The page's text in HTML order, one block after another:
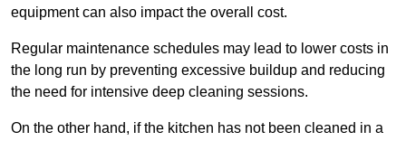
equipment can also impact the overall cost.
Regular maintenance schedules may lead to lower costs in
the long run by preventing excessive buildup and reducing
the need for intensive deep cleaning sessions.
On the other hand, if the kitchen has not been cleaned in a